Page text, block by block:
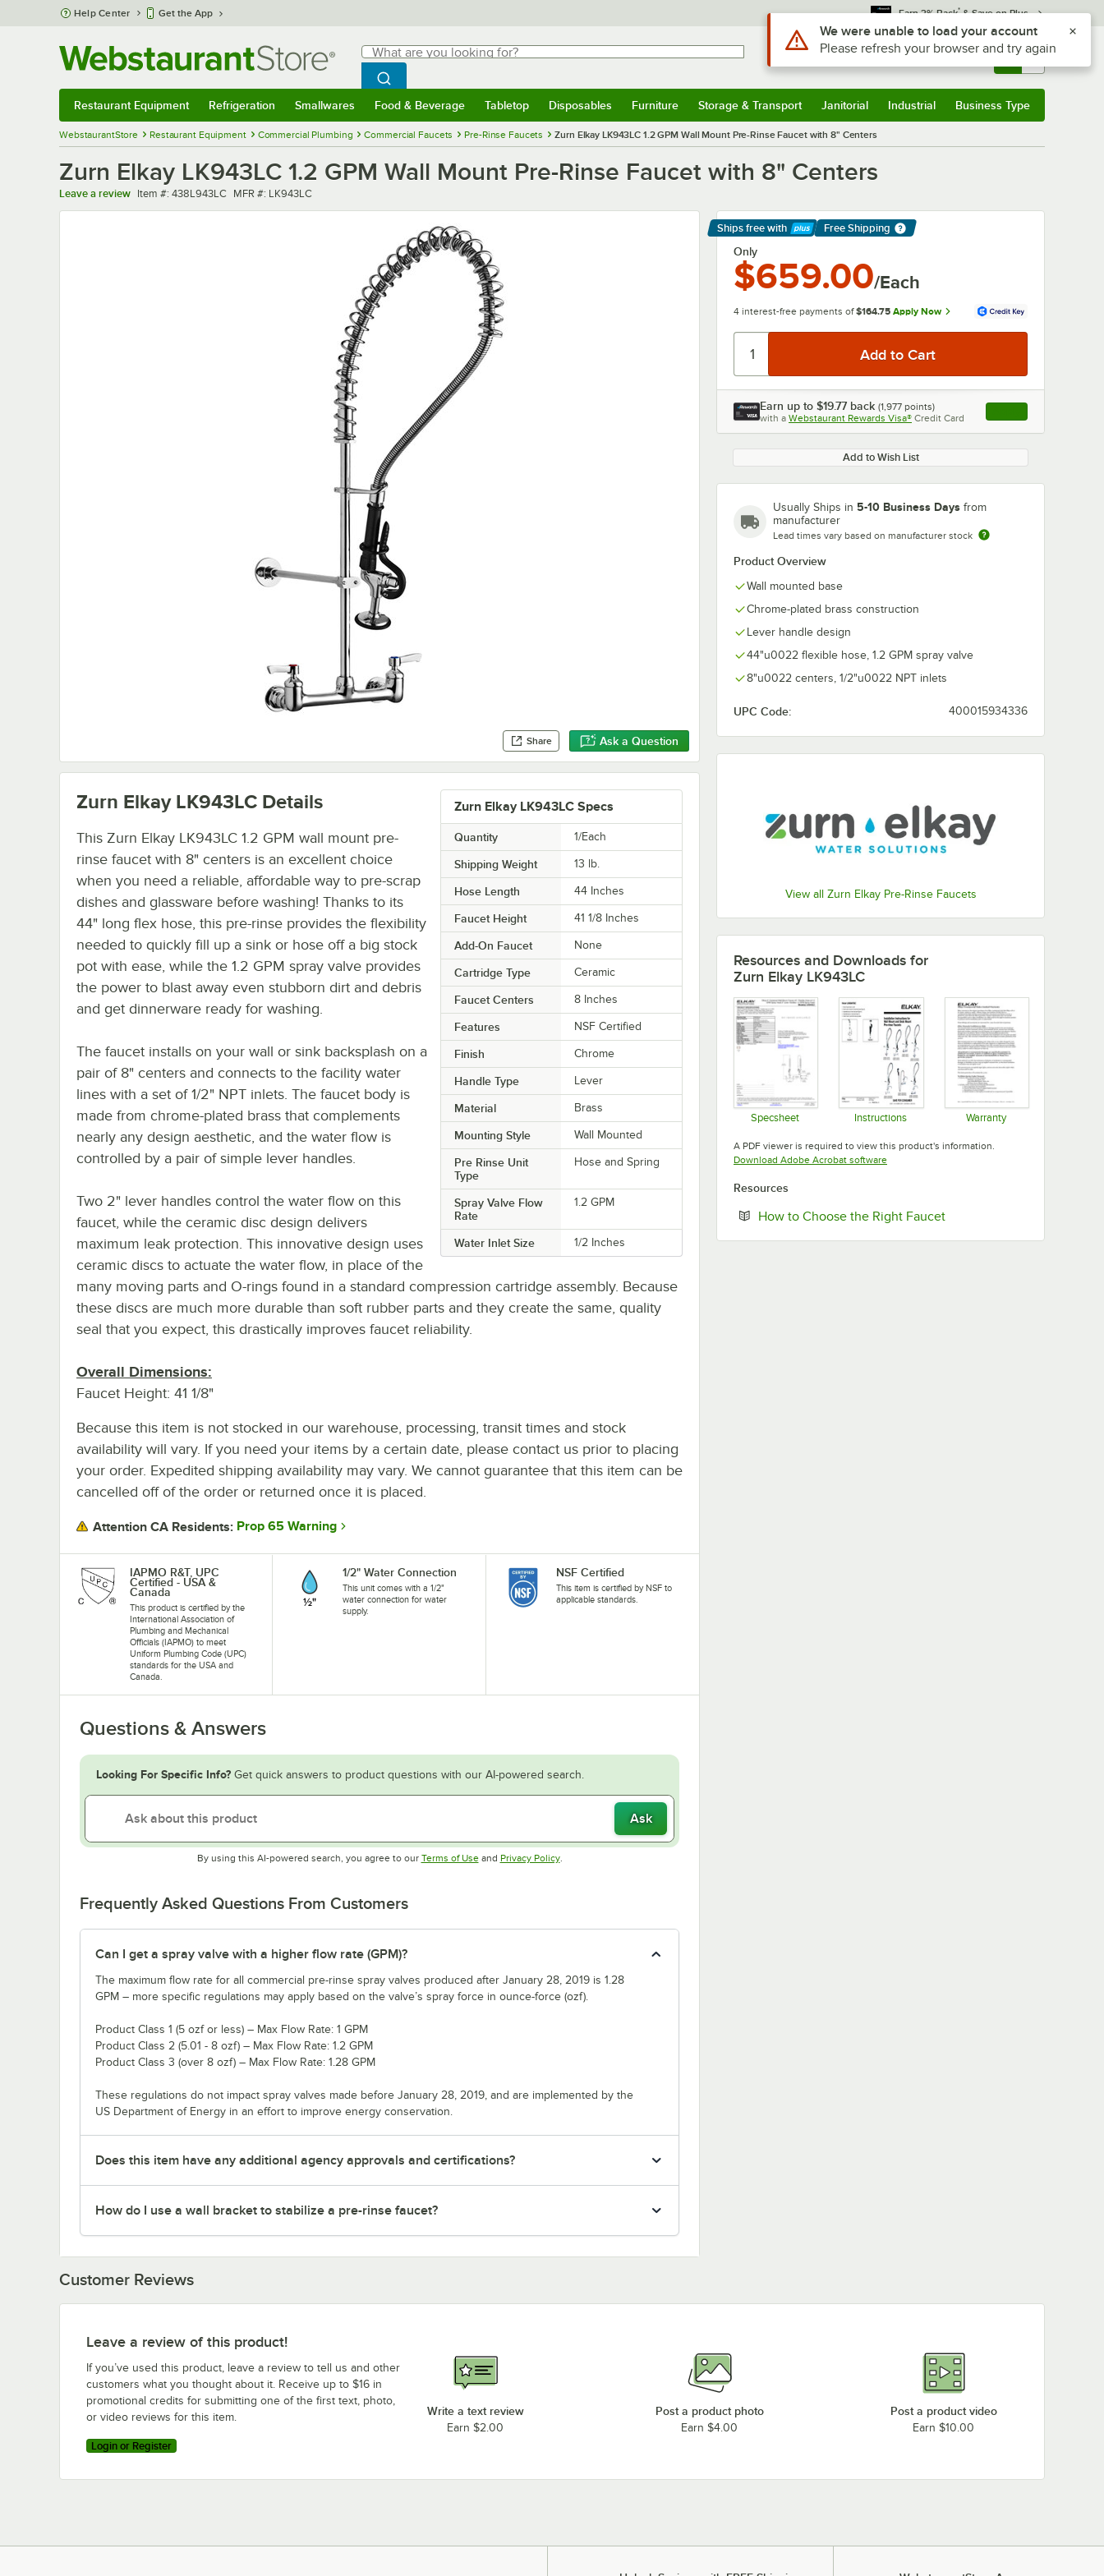
Skip to main content
Help Center Get the App Earn 3% Back* & Save on Plus
Search
What are you looking for?
Begin typing for results.
Search WebstaurantStore
Sign In Returns & 0
Restaurant Equipment Refrigeration Smallwares Food & Beverage Tabletop Disposables Furniture Storage & Transport Janitorial Industrial Business Type
WebstaurantStore Restaurant Equipment Commercial Plumbing Commercial Faucets Pre-Rinse Faucets Zurn Elkay LK943LC 1.2 GPM Wall Mount Pre-Rinse Faucet with 8" Centers
Zurn Elkay LK943LC 1.2 GPM Wall Mount Pre-Rinse Faucet with 8" Centers
Leave a review Item number
Item #: 438L943LC MFR number
MFR #: LK943LC
Share Ask a Question
Ships free with
Learn More
Free Shipping
Only
$659.00/Each
4 interest-free payments of $164.75 Apply Now
Earn up to $19.77 back (1,977 points)
with a Webstaurant Rewards Visa® Credit Card , opens link in this
Add to Wish List
Usually Ships in 5-10 Business Days from
manufacturer
Lead times vary based on manufacturer stock
Product Overview
Wall mounted base
Chrome-plated brass construction
Lever handle design
44"u0022 flexible hose, 1.2 GPM spray valve
8"u0022 centers, 1/2"u0022 NPT inlets
UPC Code: 400015934336
View all Zurn Elkay Pre-Rinse Faucets
Zurn Elkay LK943LC Specs
Quantity 1/Each
Shipping Weight 13 lb.
Hose Length 44 Inches
Faucet Height 41 1/8 Inches
Add-On Faucet None
Cartridge Type Ceramic
Faucet Centers 8 Inches
Features NSF Certified
Finish Chrome
Handle Type Lever
Material Brass
Mounting Style Wall Mounted
Pre Rinse Unit
Type
Hose and Spring
Spray Valve Flow
Rate
1.2 GPM
Water Inlet Size 1/2 Inches
Zurn Elkay LK943LC Details
This Zurn Elkay LK943LC 1.2 GPM wall mount pre-
rinse faucet with 8" centers is an excellent choice
when you need a reliable, affordable way to pre-scrap
dishes and glassware before washing! Thanks to its
44" long flex hose, this pre-rinse provides the flexibility
needed to quickly fill up a sink or hose off a big stock
pot with ease, while the 1.2 GPM spray valve provides
the power to blast away even stubborn dirt and debris
and get dinnerware ready for washing.
The faucet installs on your wall or sink backsplash on a
pair of 8" centers and connects to the facility water
lines with a set of 1/2" NPT inlets. The faucet body is
made from chrome-plated brass that complements
nearly any design aesthetic, and the water flow is
controlled by a pair of simple lever handles.
Two 2" lever handles control the water flow on this
faucet, while the ceramic disc design delivers
maximum leak protection. This innovative design uses
ceramic discs to actuate the water flow, in place of the
many moving parts and O-rings found in a standard compression cartridge assembly. Because
these discs are much more durable than soft rubber parts and they create the same, quality
seal that you expect, this drastically improves faucet reliability.
Overall Dimensions:
Faucet Height: 41 1/8"
Because this item is not stocked in our warehouse, processing, transit times and stock
availability will vary. If you need your items by a certain date, please contact us prior to placing
your order. Expedited shipping availability may vary. We cannot guarantee that this item can be
cancelled off of the order or returned once it is placed.
Attention CA Residents: Prop 65 Warning
IAPMO R&T, UPC
Certified - USA &
Canada
This product is certified by the
International Association of
Plumbing and Mechanical
Officials (IAPMO) to meet
Uniform Plumbing Code (UPC)
standards for the USA and
Canada.
1/2" Water Connection
This unit comes with a 1/2"
water connection for water
supply.
NSF Certified
This item is certified by NSF to
applicable standards.
Questions & Answers
Looking For Specific Info? Get quick answers to product questions with our AI-powered search.
Ask
By using this AI-powered search, you agree to our Terms of UseOpens in new tab
and Privacy PolicyOpens in new tab
.
Frequently Asked Questions From Customers
Can I get a spray valve with a higher flow rate (GPM)?
The maximum flow rate for all commercial pre-rinse spray valves produced after January 28, 2019 is 1.28
GPM – more specific regulations may apply based on the valve’s spray force in ounce-force (ozf).
Product Class 1 (5 ozf or less) – Max Flow Rate: 1 GPM
Product Class 2 (5.01 - 8 ozf) – Max Flow Rate: 1.2 GPM
Product Class 3 (over 8 ozf) – Max Flow Rate: 1.28 GPM
These regulations do not impact spray valves made before January 28, 2019, and are implemented by the
US Department of Energy in an effort to improve energy conservation.
Does this item have any additional agency approvals and certifications?
How do I use a wall bracket to stabilize a pre-rinse faucet?
Resources and Downloads for
Zurn Elkay LK943LC
Specsheet Instructions Warranty
A PDF viewer is required to view this product's information.
Download Adobe Acrobat softwareOpens in new tab
Resources
How to Choose the Right FaucetOpens in new tab
Customer Reviews
Leave a review of this product!
If you’ve used this product, leave a review to tell us and other
customers what you thought about it. Receive up to $16 in
promotional credits for submitting one of the first text, photo,
or video reviews for this item.
Login or Register
Write a text review
Earn $2.00
Post a product photo
Earn $4.00
Post a product video
Earn $10.00
Use Alt or Option plus Z to reach the notifications list
We were unable to load your account
Please refresh your browser and try again